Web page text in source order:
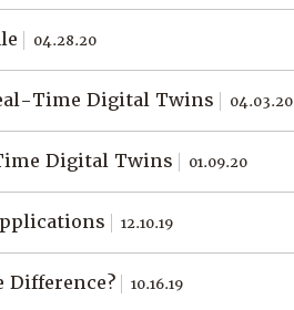
04.28.20
Time Digital Twins 04.03.20
Digital Twins 01.09.20
12.10.19
10.16.19